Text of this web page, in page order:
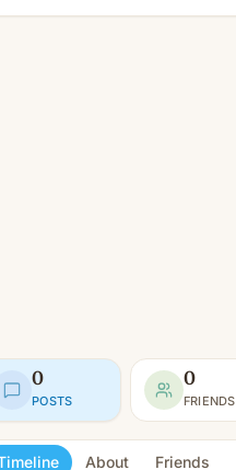
0
POSTS
0
FRIENDS
About Friends